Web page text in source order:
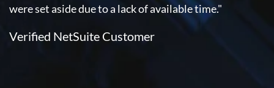
were set aside due to a lack of available time."
Verified NetSuite Customer